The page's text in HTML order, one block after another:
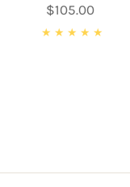
Regular
Price
$105.00